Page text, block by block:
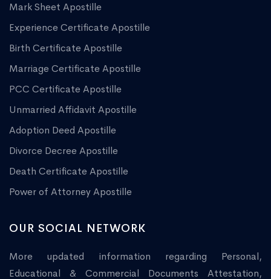
Mark Sheet Apostille
Experience Certificate Apostille
Birth Certificate Apostille
Marriage Certificate Apostille
PCC Certificate Apostille
Unmarried Affidavit Apostille
Adoption Deed Apostille
Divorce Decree Apostille
Death Certificate Apostille
Power of Attorney Apostille
OUR SOCIAL NETWORK
More updated information regarding Personal,
Educational & Commercial Documents Attestation,